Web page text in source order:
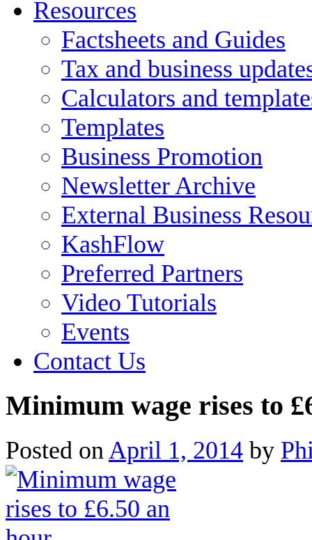
Resources
Factsheets and Guides
Tax and business
Calculators and
Templates
Business Promotion
Newsletter Archive
External Business
KashFlow
Preferred Partners
Video Tutorials
Events
Contact Us
Minimum wage rises to
Posted on April 1, 2014 by